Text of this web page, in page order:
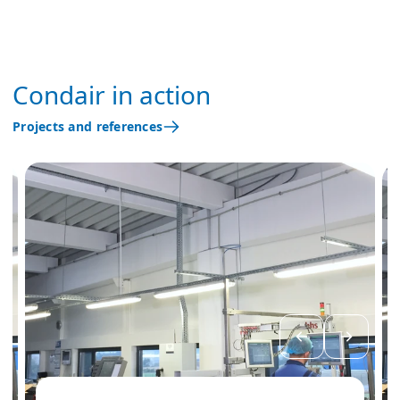
Condair in action
Projects and references